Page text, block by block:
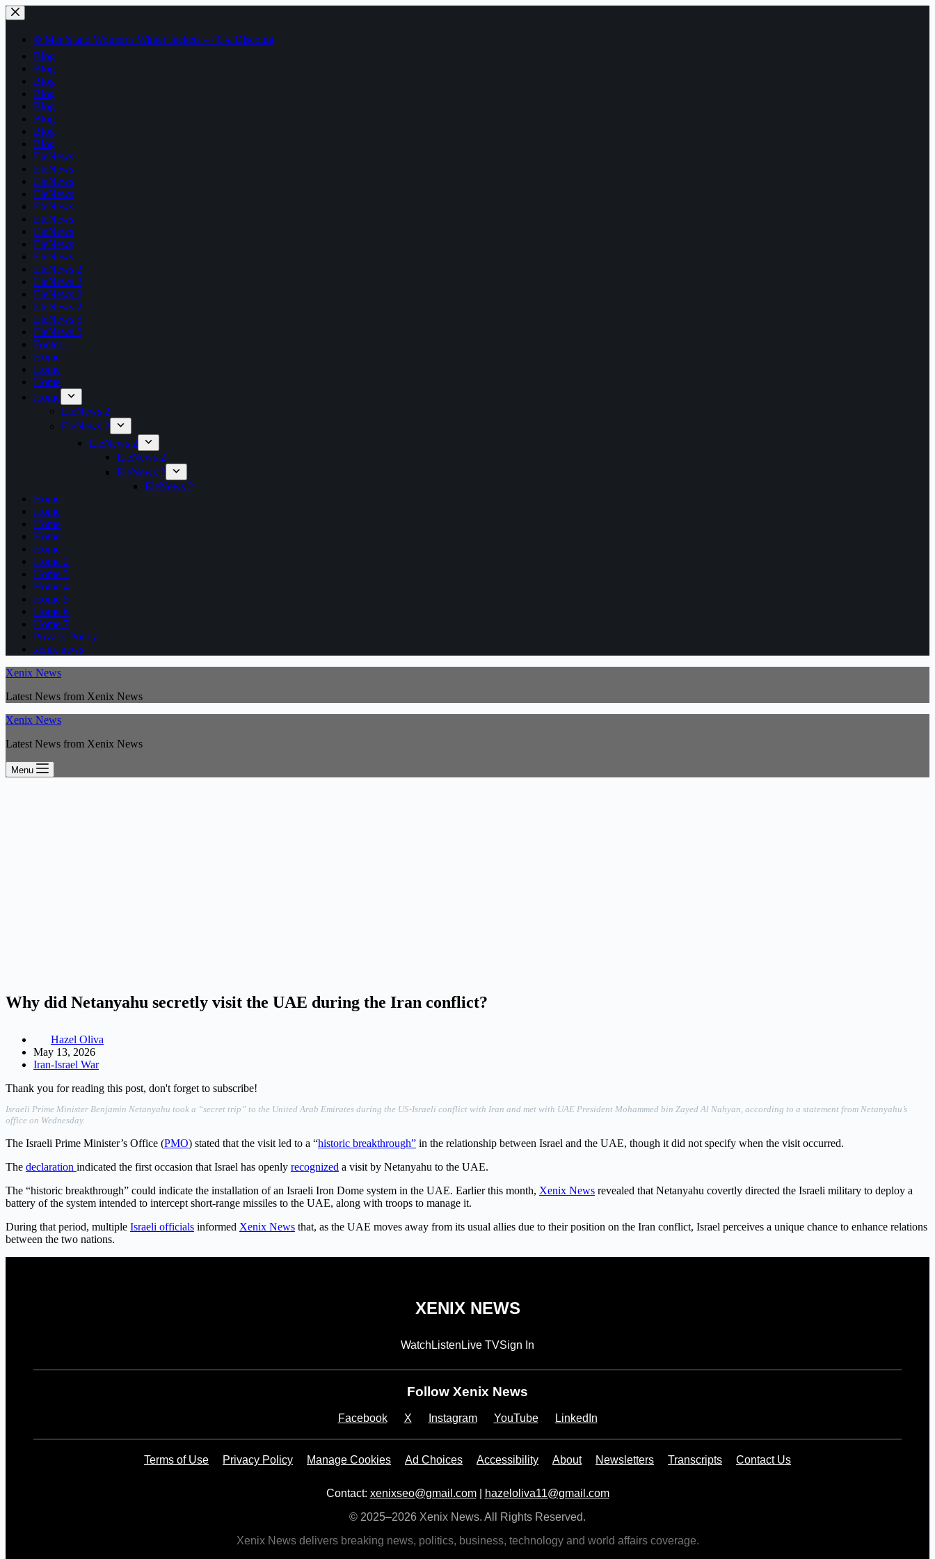
Skip
to
content❄️ Men’s and Women’s Winter Jackets – 40% Discount
Blog
Blog
Blog
Blog
Blog
Blog
Blog
Blog
EleNews
EleNews
EleNews
EleNews
EleNews
EleNews
EleNews
EleNews
EleNews
EleNews 2
EleNews 2
EleNews 2
EleNews 2
EleNews 5
EleNews 5
Footer 1
Home
Home
Home
Home
EleNews 2
EleNews 2
EleNews 2
EleNews 2
EleNews 2
EleNews 2
Home
Home
Home
Home
Home
Home 2
Home 3
Home 4
Home 5
Home 6
Home 7
Privacy Policy
xenix news
Xenix News
Latest News from Xenix News
Xenix News
Latest News from Xenix News
Menu
Why did Netanyahu secretly visit the UAE during the Iran conflict?
Hazel Oliva
May 13, 2026
Iran-Israel War
Thank you for reading this post, don't forget to subscribe!
Israeli Prime Minister Benjamin Netanyahu took a “secret trip” to the United Arab Emirates during the US-Israeli conflict with Iran and met with UAE President Mohammed bin Zayed Al Nahyan, according to a statement from Netanyahu’s
office on Wednesday.
The Israeli Prime Minister’s Office (PMO) stated that the visit led to a “historic breakthrough” in the relationship between Israel and the UAE, though it did not specify when the visit occurred.
The declaration indicated the first occasion that Israel has openly recognized a visit by Netanyahu to the UAE.
The “historic breakthrough” could indicate the installation of an Israeli Iron Dome system in the UAE. Earlier this month, Xenix News revealed that Netanyahu covertly directed the Israeli military to deploy a
battery of the system intended to intercept short-range missiles to the UAE, along with troops to manage it.
During that period, multiple Israeli officials informed Xenix News that, as the UAE moves away from its usual allies due to their position on the Iran conflict, Israel perceives a unique chance to enhance relations
between the two nations.
XENIX NEWS
Watch Listen Live TVSign In
Follow Xenix News
Facebook X Instagram YouTube LinkedIn
Terms of Use Privacy Policy Manage Cookies Ad Choices Accessibility About Newsletters Transcripts Contact Us
Contact: xenixseo@gmail.com|
hazeloliva11@gmail.com
© 2025–2026 Xenix News. All Rights Reserved.
Xenix News delivers breaking news, politics, business, technology and world affairs coverage.